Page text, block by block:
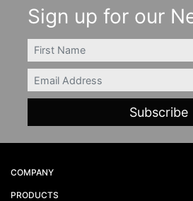
Sign up for our
FIRSTNAME
Email
COMPANY
PRODUCTS